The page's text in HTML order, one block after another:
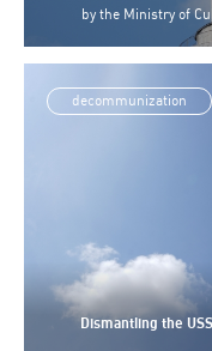
by the Ministry of
decommunization
Dismantling the